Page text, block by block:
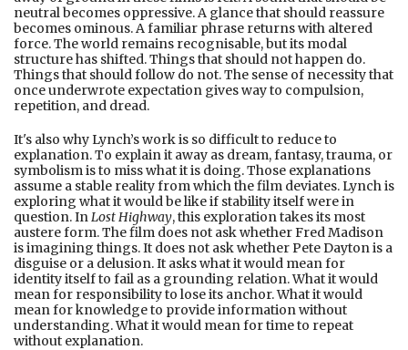
neutral becomes oppressive. A glance that should reassure
becomes ominous. A familiar phrase returns with altered
force. The world remains recognisable, but its modal
structure has shifted. Things that should not happen do.
Things that should follow do not. The sense of necessity that
once underwrote expectation gives way to compulsion,
repetition, and dread.
It's also why Lynch’s work is so difficult to reduce to
explanation. To explain it away as dream, fantasy, trauma, or
symbolism is to miss what it is doing. Those explanations
assume a stable reality from which the film deviates. Lynch is
exploring what it would be like if stability itself were in
question. InLost Highway, this exploration takes its most
austere form. The film does not ask whether Fred Madison
is imagining things. It does not ask whether Pete Dayton is a
disguise or a delusion. It asks what it would mean for
identity itself to fail as a grounding relation. What it would
mean for responsibility to lose its anchor. What it would
mean for knowledge to provide information without
understanding. What it would mean for time to repeat
without explanation.